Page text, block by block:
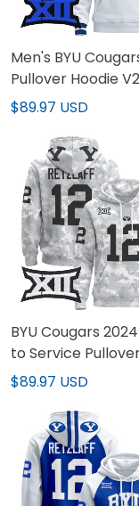
Men's BYU
Pullover Hoodie
Stitched
$89.97 USD
BYU Cougars
to Service
Hoodie - All
$89.97 USD